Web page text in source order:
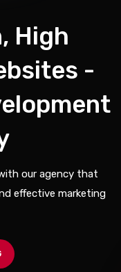
High
-
our agency that
effective marketing